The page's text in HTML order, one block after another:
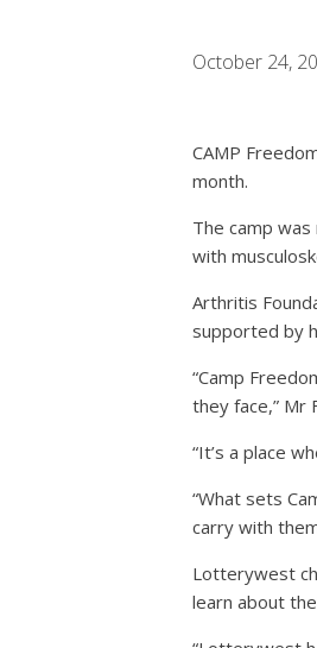
October 24,
CAMP
month.
The camp
with
Arthritis
supported by
“Camp
they face,” Mr
“It’s a place
“What sets
carry with
Lotterywest
learn about